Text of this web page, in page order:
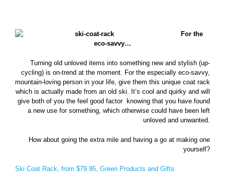
For the
eco-savvy…
Turning old unloved items into something new and stylish (up-
cycling) is on-trend at the moment. For the especially eco-savvy,
mountain-loving person in your life, give them this unique coat rack
which is actually made from an old ski. It’s cool and quirky and will
give both of you the feel good factor knowing that you have found
a new use for something, which otherwise could have been left
unloved and unwanted.
How about going the extra mile and having a go at making one
yourself?
Ski Coat Rack, from $79.95, Green Products and Gifts